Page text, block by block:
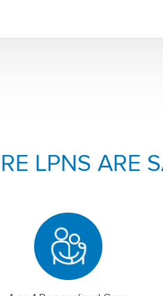
LPNS ARE